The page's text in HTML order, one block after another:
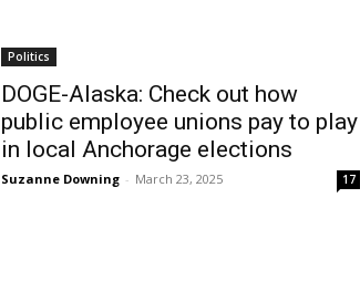
Politics
DOGE-Alaska: Check out how
public employee unions pay to play
in local Anchorage elections
Suzanne Downing - March 23, 2025 17